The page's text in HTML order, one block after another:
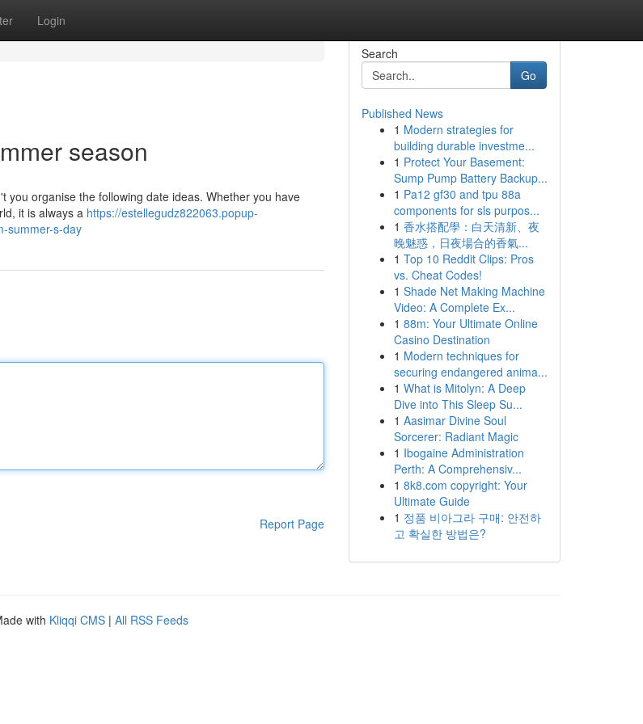
Login
season
you organise the following date ideas. Whether you have
it is always a https://estellegudz822063.popup-
summer-s-day
Report Page
Search
Go
Published News
1 Modern strategies for
building durable investme...
1 Protect Your Basement:
Sump Pump Battery Backup...
1 Pa12 gf30 and tpu 88a
components for sls purpos...
1 香水搭配學：白天清新、夜
晚魅惑，日夜場合的香氣...
1 Top 10 Reddit Clips: Pros
vs. Cheat Codes!
1 Shade Net Making Machine
Video: A Complete Ex...
1 88m: Your Ultimate Online
Casino Destination
1 Modern techniques for
securing endangered anima...
1 What is Mitolyn: A Deep
Dive into This Sleep Su...
1 Aasimar Divine Soul
Sorcerer: Radiant Magic
1 Ibogaine Administration
Perth: A Comprehensiv...
1 8k8.com copyright: Your
Ultimate Guide
1 정품 비아그라 구매: 안전하
고 확실한 방법은?
with Kliqqi CMS | All RSS Feeds